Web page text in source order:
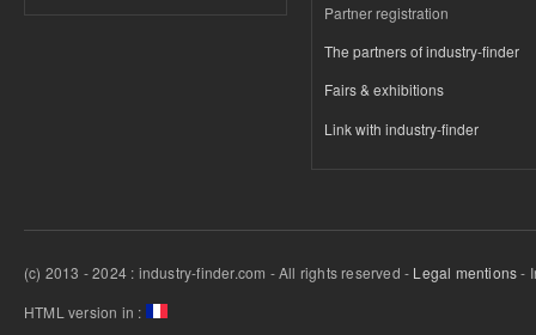
Partner registration
The partners of industry-finder
Fairs & exhibitions
Link with industry-finder
(c) 2013 - 2024 : industry-finder.com - All rights reserved - Legal mentions-
HTML version in :